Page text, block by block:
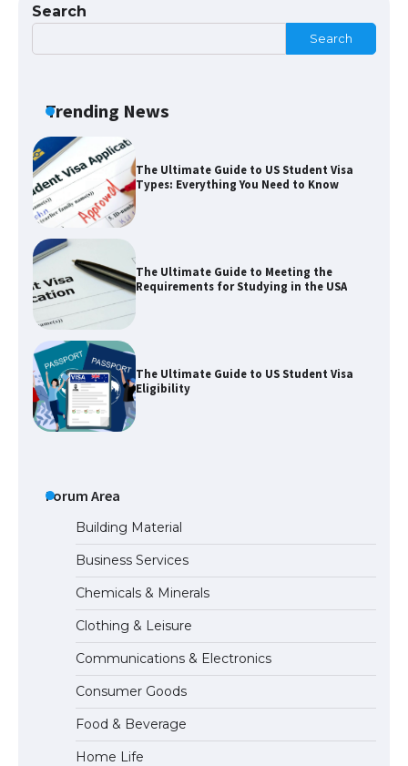
Search
Search
Trending News
The Ultimate Guide to Meeting the
Requirements for Studying in the USA
The Ultimate Guide to US Student Visa
Eligibility
The Ultimate Guide to Understanding
the Duration of Student Visa in USA
The Ultimate Guide to US Student Visa
Types: Everything You Need to Know
The Ultimate Guide to Meeting the
Requirements for Studying in the USA
Forum Area
Building Material
Business Services
Chemicals & Minerals
Clothing & Leisure
Communications & Electronics
Consumer Goods
Food & Beverage
Home Life